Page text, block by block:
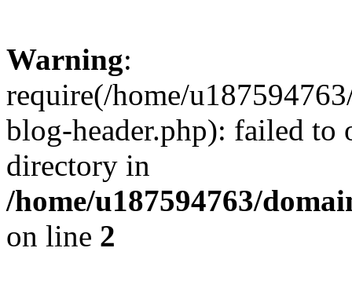
Warning:
require(/home/
blog-header.php): failed to
directory in
/home/u187594763/
on line 2